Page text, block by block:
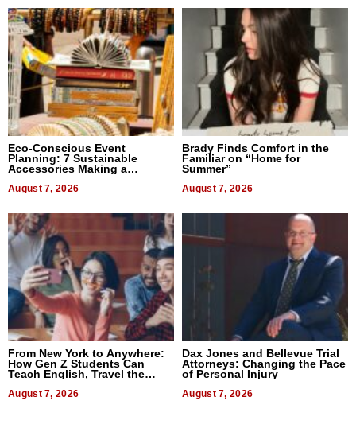
Eco-Conscious Event
Planning: 7 Sustainable
Accessories Making a
August 7, 2026
Brady Finds Comfort in the
Familiar on “Home for
Summer”
August 7, 2026
From New York to Anywhere:
How Gen Z Students Can
Teach English, Travel the
August 7, 2026
Dax Jones and Bellevue Trial
Attorneys: Changing the Pace
of Personal Injury
August 7, 2026